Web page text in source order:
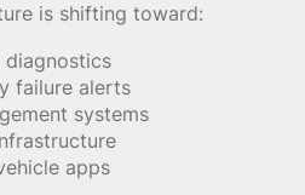
is shifting toward:
diagnostics
failure alerts
systems
apps